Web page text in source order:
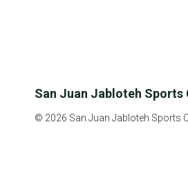
San Juan Jabloteh Sports
© 2026 San Juan Jabloteh Sports